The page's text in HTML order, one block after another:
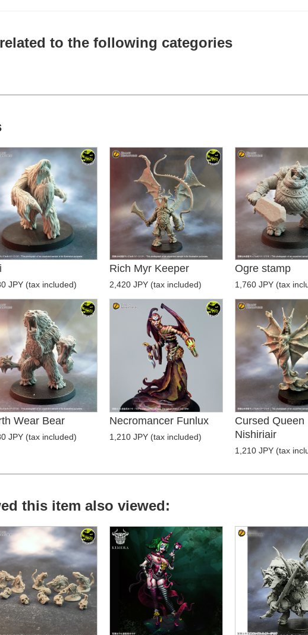
to the following categories
JPY (tax included)
Rich Myr Keeper
2,420 JPY (tax included)
Ogre stamp
1,760 JPY (tax
Wear Bear
JPY (tax included)
Necromancer Funlux
1,210 JPY (tax included)
Cursed Queen
Nishiriair
1,210 JPY (tax
this item also viewed: